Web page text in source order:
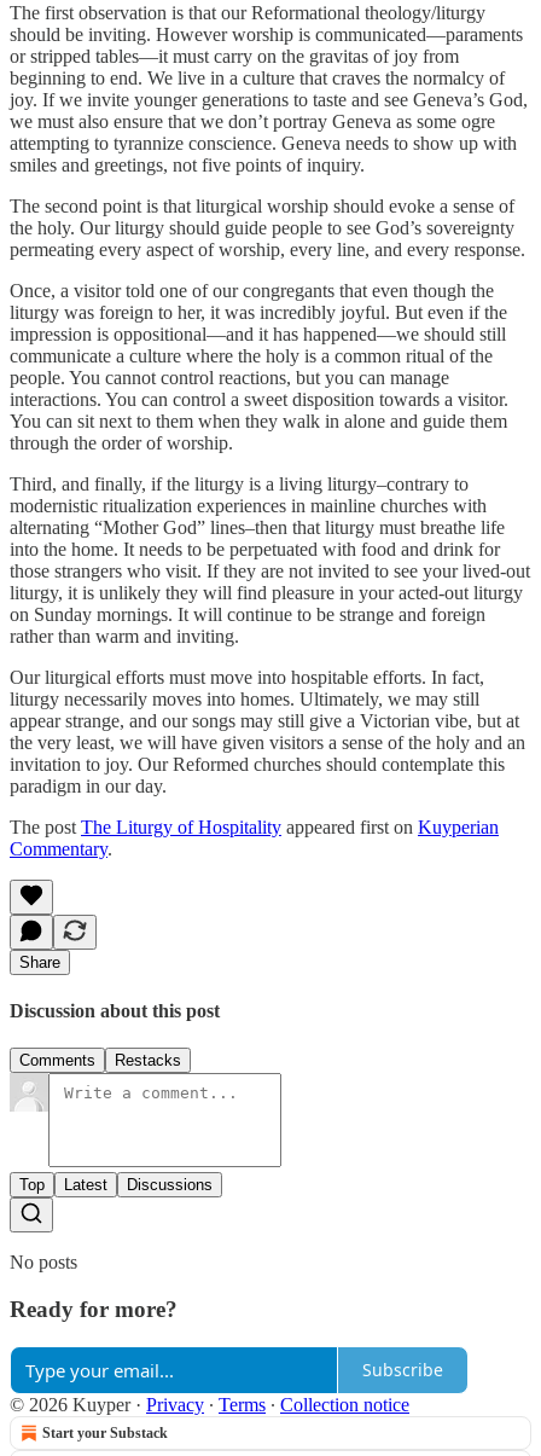
The first observation is that our Reformational theology/liturgy
should be inviting. However worship is communicated—paraments
or stripped tables—it must carry on the gravitas of joy from
beginning to end. We live in a culture that craves the normalcy of
joy. If we invite younger generations to taste and see Geneva’s God,
we must also ensure that we don’t portray Geneva as some ogre
attempting to tyrannize conscience. Geneva needs to show up with
smiles and greetings, not five points of inquiry.
The second point is that liturgical worship should evoke a sense of
the holy. Our liturgy should guide people to see God’s sovereignty
permeating every aspect of worship, every line, and every response.
Once, a visitor told one of our congregants that even though the
liturgy was foreign to her, it was incredibly joyful. But even if the
impression is oppositional—and it has happened—we should still
communicate a culture where the holy is a common ritual of the
people. You cannot control reactions, but you can manage
interactions. You can control a sweet disposition towards a visitor.
You can sit next to them when they walk in alone and guide them
through the order of worship.
Third, and finally, if the liturgy is a living liturgy–contrary to
modernistic ritualization experiences in mainline churches with
alternating “Mother God” lines–then that liturgy must breathe life
into the home. It needs to be perpetuated with food and drink for
those strangers who visit. If they are not invited to see your lived-out
liturgy, it is unlikely they will find pleasure in your acted-out liturgy
on Sunday mornings. It will continue to be strange and foreign
rather than warm and inviting.
Our liturgical efforts must move into hospitable efforts. In fact,
liturgy necessarily moves into homes. Ultimately, we may still
appear strange, and our songs may still give a Victorian vibe, but at
the very least, we will have given visitors a sense of the holy and an
invitation to joy. Our Reformed churches should contemplate this
paradigm in our day.
The post The Liturgy of Hospitality appeared first on Kuyperian
Commentary.
Share
Discussion about this post
Comments Restacks
Top Latest Discussions
No posts
Ready for more?
Subscribe
© 2026 Kuyper· Privacy ∙ Terms ∙ Collection notice
Start your Substack